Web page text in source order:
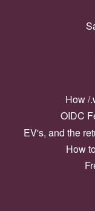
How /
OIDC
EV's, and the
How